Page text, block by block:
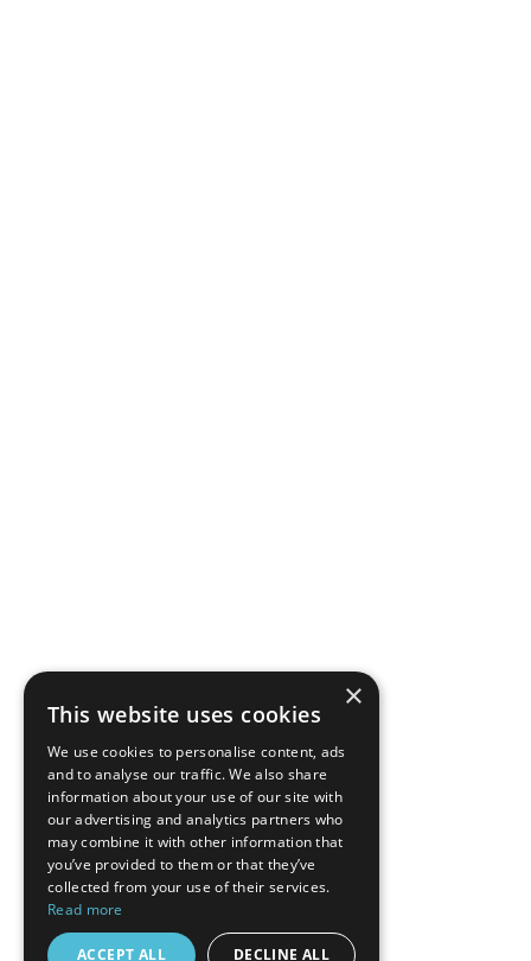
×
This website uses cookies
We use cookies to personalise content, ads
and to analyse our traffic. We also share
information about your use of our site with
our advertising and analytics partners who
may combine it with other information that
you’ve provided to them or that they’ve
collected from your use of their services.
Read more
ACCEPT ALL DECLINE ALL